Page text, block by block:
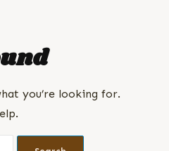
you’re looking for.